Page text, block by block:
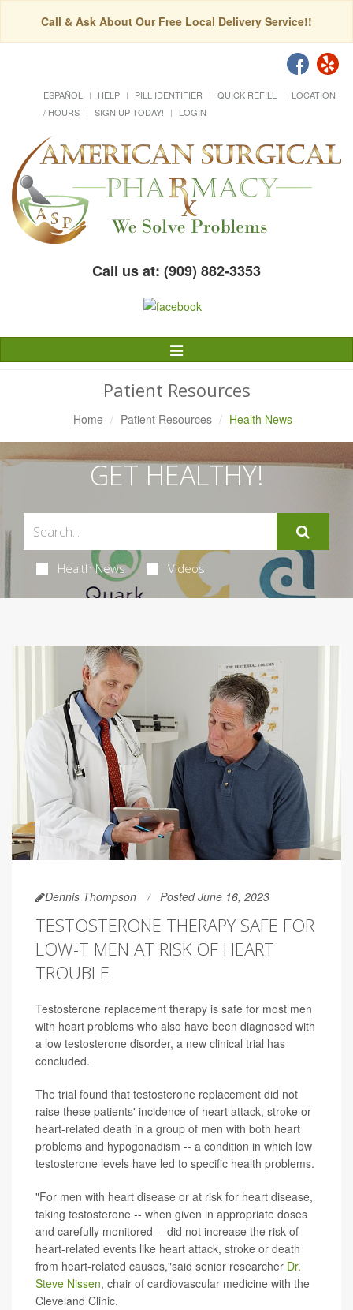
Call & Ask About Our Free Local Delivery Service!!
ESPAÑOL HELP PILL IDENTIFIER QUICK REFILL
LOCATION
/ HOURS
SIGN UP TODAY! LOGIN
Call us at: (909) 882-3353
Toggle
Navigation
Patient Resources
Home Patient Resources Health News
GET HEALTHY!
Health News Videos
Dennis Thompson Posted June 16, 2023
TESTOSTERONE THERAPY SAFE FOR
LOW-T MEN AT RISK OF HEART
TROUBLE
Testosterone replacement therapy is safe for most men
with heart problems who also have been diagnosed with
a low testosterone disorder, a new clinical trial has
concluded.
The trial found that testosterone replacement did not
raise these patients' incidence of heart attack, stroke or
heart-related death in a group of men with both heart
problems and hypogonadism -- a condition in which low
testosterone levels have led to specific health problems.
"For men with heart disease or at risk for heart disease,
taking testosterone -- when given in appropriate doses
and carefully monitored -- did not increase the risk of
heart-related events like heart attack, stroke or death
from heart-related causes,"said senior researcher Dr.
Steve Nissen, chair of cardiovascular medicine with the
Cleveland Clinic.